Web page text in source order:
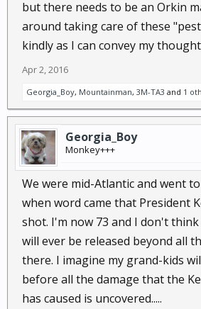
but there needs to be an Orkin
around taking care of these
kindly as I can convey my
Apr 2, 2016
Georgia_Boy, Mountainman, 3M-TA3 and 1
Georgia_Boy
Monkey+++
We were mid-Atlantic and went
when word came that President
shot. I'm now 73 and I don't
will ever be released beyond all
there. I imagine my grand-kids
before all the damage that the
has caused is uncovered.....